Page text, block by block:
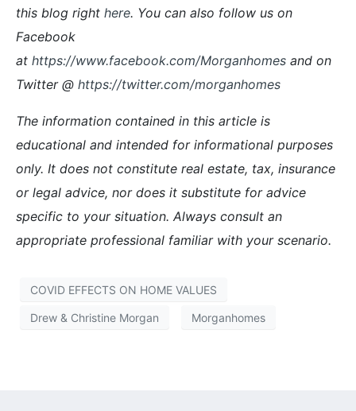
this blog right here. You can also follow us on
Facebook
at https://www.facebook.com/Morganhomes and on
Twitter @ https://twitter.com/morganhomes
The information contained in this article is
educational and intended for informational purposes
only. It does not constitute real estate, tax, insurance
or legal advice, nor does it substitute for advice
specific to your situation. Always consult an
appropriate professional familiar with your scenario.
COVID EFFECTS ON HOME VALUES
Drew & Christine Morgan Morganhomes